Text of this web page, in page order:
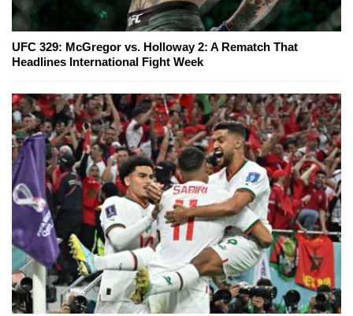
UFC 329: McGregor vs. Holloway 2: A Rematch That
Headlines International Fight Week